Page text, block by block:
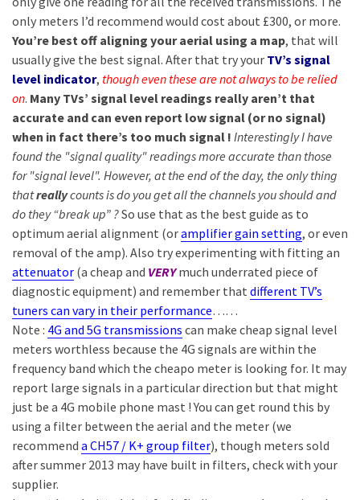
only meters I’d recommend would cost about £300, or more.
You’re best off aligning your aerial using a map, that will
usually give the best signal. After that try your TV’s signal
level indicator, though even these are not always to be relied
on. Many TVs’ signal level readings really aren’t that
accurate and can even report low signal (or no signal)
when in fact there’s too much signal ! Interestingly I have
found the "signal quality" readings more accurate than those
for "signal level". However, at the end of the day, the only thing
thatreallycounts is do you get all the channels you should and
do they “break up” ?So use that as the best guide as to
optimum aerial alignment (oramplifier gain setting, or even
removal of the amp). Also try experimenting with fitting an
attenuator (a cheap and VERYmuch underrated piece of
diagnostic equipment) and remember that different TV’s
tuners can vary in their performance……
Note : 4G and 5G transmissions can make cheap signal level
meters worthless because the 4G signals are within the
frequency band which the cheapo meter is looking for. It may
report large signals in a particular direction but that might
just be a 4G mobile phone mast ! You can get round this by
using a filter between the aerial and the meter (we
recommend a CH57 / K+ group filter), though meters sold
after summer 2013 may have built in filters, check with your
supplier.